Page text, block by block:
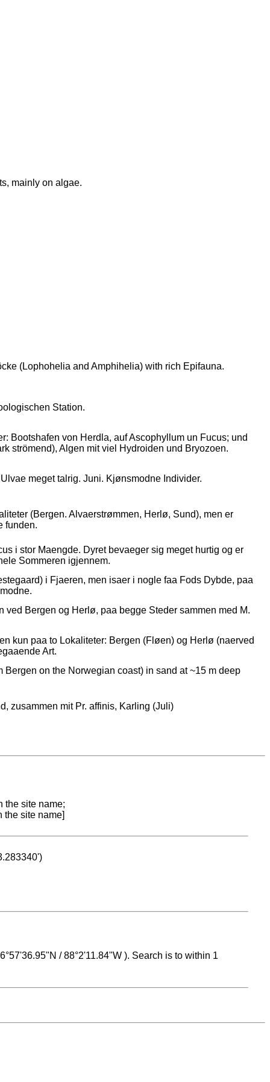
mainly on algae.
(Lophohelia and Amphihelia) with rich Epifauna.
Station.
Bootshafen von Herdla, auf Ascophyllum un Fucus; und
strömend), Algen mit viel Hydroiden und Bryozoen.
meget talrig. Juni. Kjønsmodne Individer.
(Bergen. Alvaerstrømmen, Herlø, Sund), men er
funden.
i stor Maengde. Dyret bevaeger sig meget hurtig og er
Sommeren igjennem.
i Fjaeren, men isaer i nogle faa Fods Dybde, paa
Bergen og Herlø, paa begge Steder sammen med M.
kun paa to Lokaliteter: Bergen (Fløen) og Herlø (naerved
Art.
on the Norwegian coast) in sand at ~15 m deep
zusammen mit Pr. affinis, Karling (Juli)
the site name;
the site name]
/ 88°2'11.84"W ). Search is to within 1